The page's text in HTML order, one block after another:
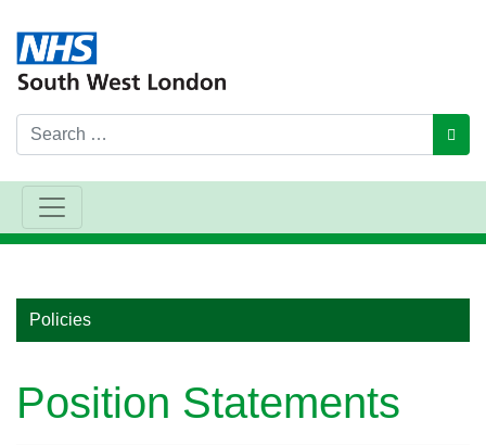
Search
GO
Main Navigation
Policies
Position Statements